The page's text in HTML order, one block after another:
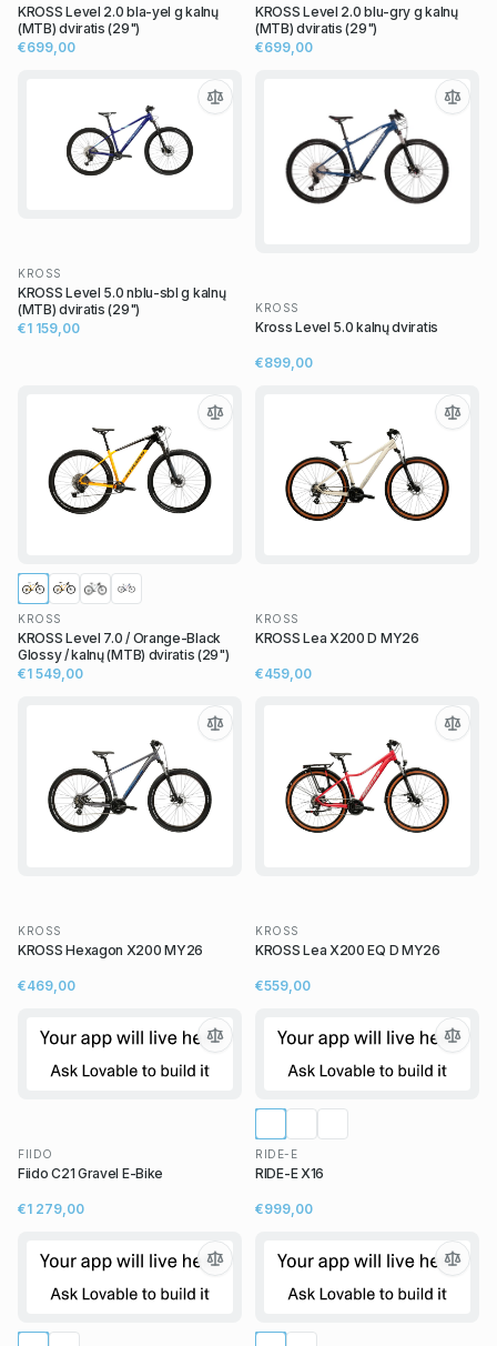
KROSS Level 2.0 bla-yel g kalnų
(MTB) dviratis (29")
€699,00
KROSS Level 2.0 blu-gry g kalnų
(MTB) dviratis (29")
€699,00
KROSS
KROSS Level 5.0 nblu-sbl g kalnų
(MTB) dviratis (29")
€1 159,00
KROSS
Kross Level 5.0 kalnų dviratis
€899,00
KROSS
KROSS Level 7.0 / Orange-Black
Glossy / kalnų (MTB) dviratis (29")
€1 549,00
KROSS
KROSS Lea X200 D MY26
€459,00
KROSS
KROSS Hexagon X200 MY26
€469,00
KROSS
KROSS Lea X200 EQ D MY26
€559,00
FIIDO
Fiido C21 Gravel E-Bike
€1 279,00
RIDE-E
RIDE-E X16
€999,00